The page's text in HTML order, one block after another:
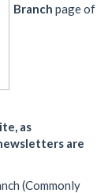
Branch page of
as
are
(Commonly